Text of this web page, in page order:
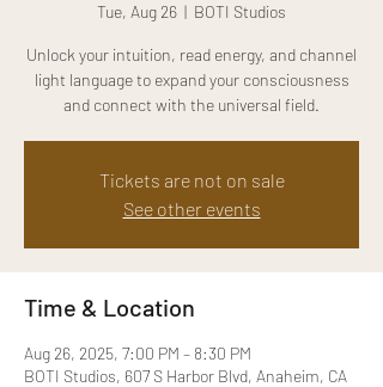
Tue, Aug 26
  |
BOTI Studios
Unlock your intuition, read energy, and channel
light language to expand your consciousness
and connect with the universal field.
Tickets are not on sale
See other events
Time & Location
Aug 26, 2025, 7:00 PM – 8:30 PM
BOTI Studios, 607 S Harbor Blvd, Anaheim, CA